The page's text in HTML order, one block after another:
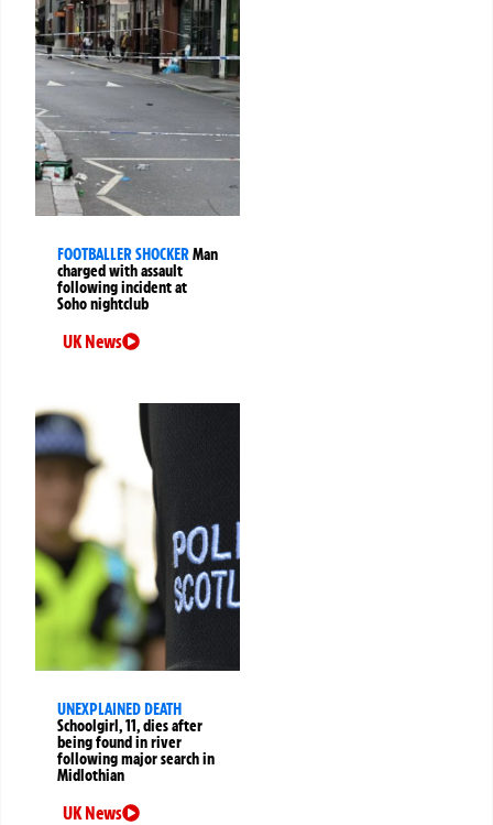
FOOTBALLER SHOCKERMan
charged with assault
following incident at
Soho nightclub
UK News
UNEXPLAINED DEATH
Schoolgirl, 11, dies after
being found in river
following major search in
Midlothian
UK News